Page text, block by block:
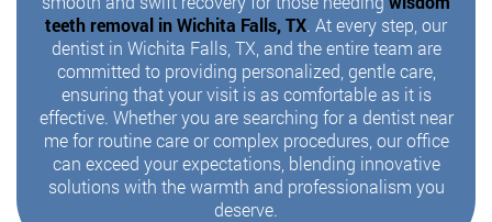
teeth removal in Wichita Falls, TX. At every step, our
dentist in Wichita Falls, TX, and the entire team are
committed to providing personalized, gentle care,
ensuring that your visit is as comfortable as it is
effective. Whether you are searching for a dentist near
me for routine care or complex procedures, our office
can exceed your expectations, blending innovative
solutions with the warmth and professionalism you
deserve.